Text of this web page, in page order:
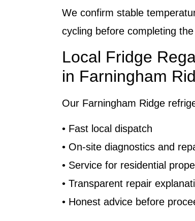
We confirm stable
cycling before completing
Local Fridge
in Farningham
Our Farningham Ridge
• Fast local dispatch
• On-site diagnostics and
• Service for residential
• Transparent repair
• Honest advice before